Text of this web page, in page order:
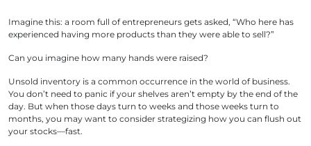
Imagine this: a room full of entrepreneurs gets asked, “Who here has
experienced having more products than they were able to sell?”
Can you imagine how many hands were raised?
Unsold inventory is a common occurrence in the world of business.
You don’t need to panic if your shelves aren’t empty by the end of the
day. But when those days turn to weeks and those weeks turn to
months, you may want to consider strategizing how you can flush out
your stocks—fast.